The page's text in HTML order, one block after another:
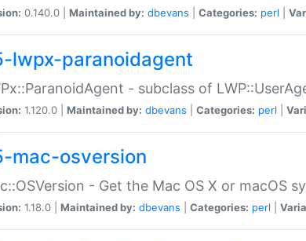
0.140.0 | Maintained by: dbevans Categories: perl
lwpx-paranoidagent
- subclass of
1.120.0 | Maintained by: dbevans Categories: perl
mac-osversion
- Get the Mac OS X or macOS
1.18.0 | Maintained by: dbevans Categories: perl